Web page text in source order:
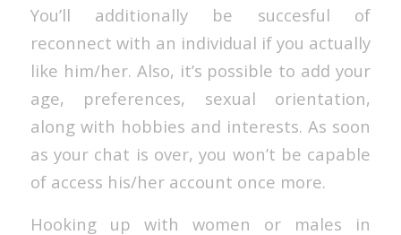
You’ll additionally be succesful of
reconnect with an individual if you actually
like him/her. Also, it’s possible to add your
age, preferences, sexual orientation,
along with hobbies and interests. As soon
as your chat is over, you won’t be capable
of access his/her account once more.
Hooking up with women or males in